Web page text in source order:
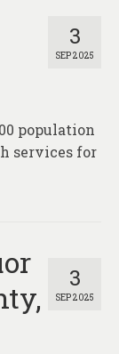
3
SEP 2025
population
services for
3
SEP 2025